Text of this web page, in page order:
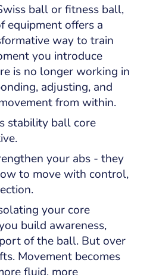
ball or fitness ball,
equipment offers a
way to train
you introduce
is no longer working in
adjusting, and
from within.
stability ball core
your abs - they
to move with control,
your core
build awareness,
of the ball. But over
Movement becomes
fluid, more